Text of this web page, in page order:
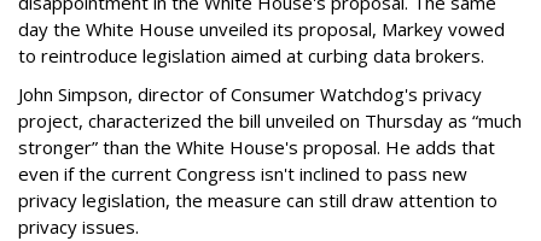
day the White House unveiled its proposal, Markey vowed
to reintroduce legislation aimed at curbing data brokers.
John Simpson, director of Consumer Watchdog's privacy
project, characterized the bill unveiled on Thursday as “much
stronger” than the White House's proposal. He adds that
even if the current Congress isn't inclined to pass new
privacy legislation, the measure can still draw attention to
privacy issues.